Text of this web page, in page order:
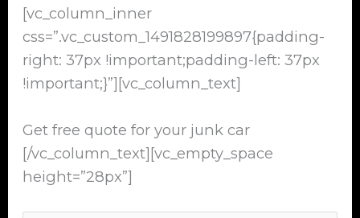
[vc_column_inner
css=”.vc_custom_1491828199897{padding-
right: 37px !important;padding-left: 37px
!important;}”][vc_column_text]
Get free quote for your junk car
[/vc_column_text][vc_empty_space
height=”28px”]